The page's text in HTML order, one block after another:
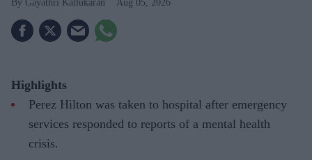
Gayathri Kallukaran Aug 05, 2026
Highlights
Perez Hilton was taken to hospital after emergency
services responded to reports of a mental health
crisis.